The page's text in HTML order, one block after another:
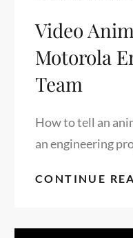
Video
Motorola
Team
How to tell an
an engineering
CONTINUE